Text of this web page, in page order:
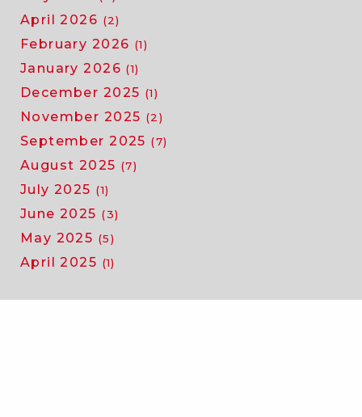
April 2026 (2)
February 2026 (1)
January 2026 (1)
December 2025 (1)
November 2025 (2)
September 2025 (7)
August 2025 (7)
July 2025 (1)
June 2025 (3)
May 2025 (5)
April 2025 (1)